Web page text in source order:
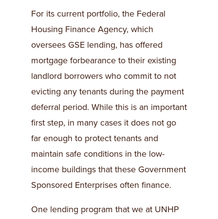
For its current portfolio, the Federal
Housing Finance Agency, which
oversees GSE lending, has offered
mortgage forbearance to their existing
landlord borrowers who commit to not
evicting any tenants during the payment
deferral period. While this is an important
first step, in many cases it does not go
far enough to protect tenants and
maintain safe conditions in the low-
income buildings that these Government
Sponsored Enterprises often finance.
One lending program that we at UNHP